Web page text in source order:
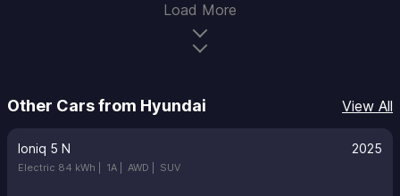
Load More
Other Cars from Hyundai View All
Ioniq 5 N 2025
Electric 84 kWh | 1A | AWD | SUV